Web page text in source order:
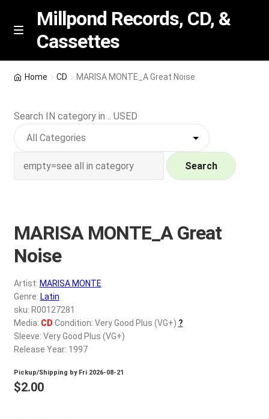
Skip
Skip
M
n
u
Millpond Records, CD, &
Cassettes
Featured
NEW Vinyl & CDs
Wishlist –
My account
REGISTER
Login
$0.00
Home CD MARISA MONTE_A Great Noise
Search IN category in .. USED
Search
MARISA MONTE_A Great
Noise
Artist: MARISA MONTE
Genre: Latin
sku: R00127281
Media: CD Condition: Very Good Plus (VG+) ?
Sleeve: Very Good Plus (VG+)
Release Year: 1997
Pickup/Shipping by Fri 2026-08-21
$2.00